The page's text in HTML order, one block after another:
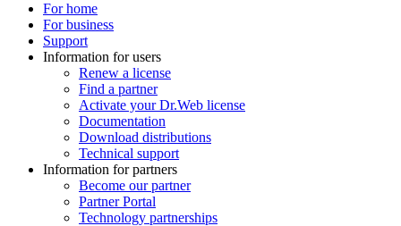
For home
For business
Support
Information for users
Renew a license
Find a partner
Activate your Dr.Web license
Documentation
Download distributions
Technical support
Information for partners
Become our partner
Partner Portal
Technology partnerships